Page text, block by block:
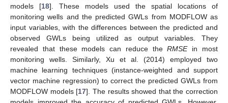
models [18]. These models used the spatial locations of
monitoring wells and the predicted GWLs from MODFLOW as
input variables, with the differences between the predicted and
observed GWLs being utilized as output variables. They
revealed that these models can reduce theRMSEin most
monitoring wells. Similarly, Xu et al. (2014) employed two
machine learning techniques (instance-weighted and support
vector machine regression) to correct the predicted GWLs from
MODFLOW models [17]. The results showed that the correction